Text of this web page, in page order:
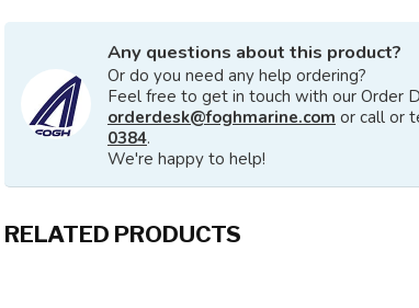
Any questions about this product?
Or do you need any help ordering?
Feel free to get in touch with our Order
orderdesk@foghmarine.com or call or
0384.
We're happy to help!
RELATED PRODUCTS